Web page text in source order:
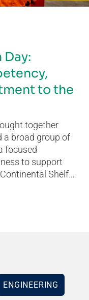
to the
together
a broad group of
focused
to support
Shelf…
ENGINEERING